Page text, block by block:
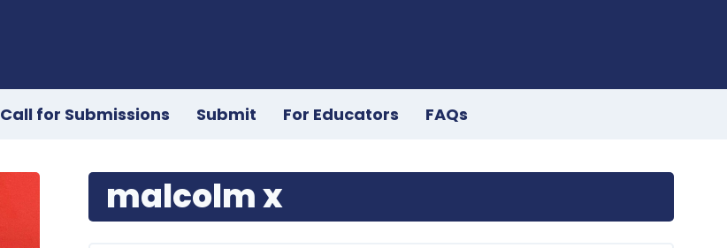
Call for Submissions Submit For Educators
FAQs
malcolm x